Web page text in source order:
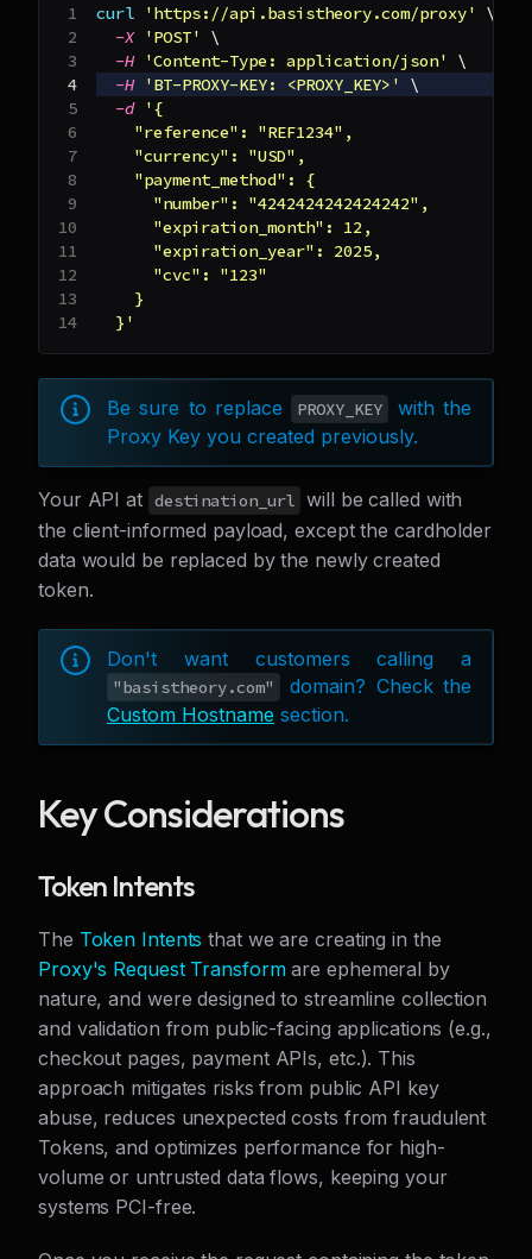
curl 'https://api.basistheory.com/proxy'
\
-X
'POST'
\
-H
'Content-Type: application/json'
\
-H
'BT-PROXY-KEY: <PROXY_KEY>'
\
-d
'{
    "reference": "REF1234",
    "currency": "USD",
    "payment_method": {
      "number": "4242424242424242",
      "expiration_month": 12,
      "expiration_year": 2025,
      "cvc": "123"
    }
  }'
Be sure to replace PROXY_KEY
with the
Proxy Key you created previously.
Your API at destination_url will be called with
the client-informed payload, except the cardholder
data would be replaced by the newly created
token.
Don't want customers calling a
"basistheory.com"
domain? Check the
Custom Hostname section.
Key Considerations
Token Intents
The Token Intents that we are creating in the
Proxy's Request Transformare ephemeral by
nature, and were designed to streamline collection
and validation from public-facing applications (e.g.,
checkout pages, payment APIs, etc.). This
approach mitigates risks from public API key
abuse, reduces unexpected costs from fraudulent
Tokens, and optimizes performance for high-
volume or untrusted data flows, keeping your
systems PCI-free.